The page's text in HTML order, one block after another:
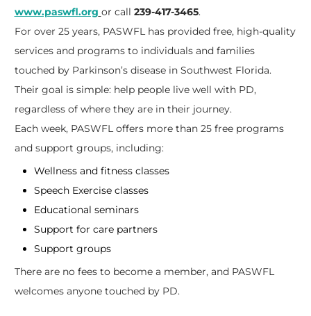
www.paswfl.org or call 239-417-3465.
For over 25 years, PASWFL has provided free, high-quality
services and programs to individuals and families
touched by Parkinson’s disease in Southwest Florida.
Their goal is simple: help people live well with PD,
regardless of where they are in their journey.
Each week, PASWFL offers more than 25 free programs
and support groups, including:
Wellness and fitness classes
Speech Exercise classes
Educational seminars
Support for care partners
Support groups
There are no fees to become a member, and PASWFL
welcomes anyone touched by PD.